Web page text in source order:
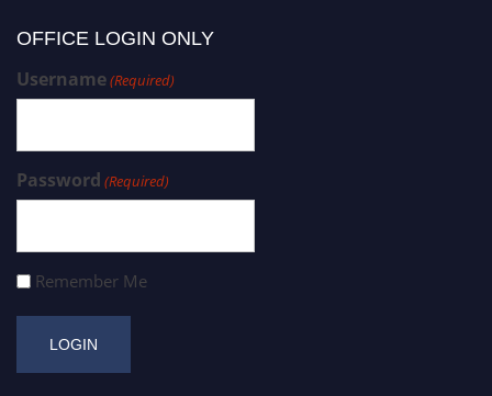
OFFICE LOGIN ONLY
Username(Required)
Password (Required)
Remember Me